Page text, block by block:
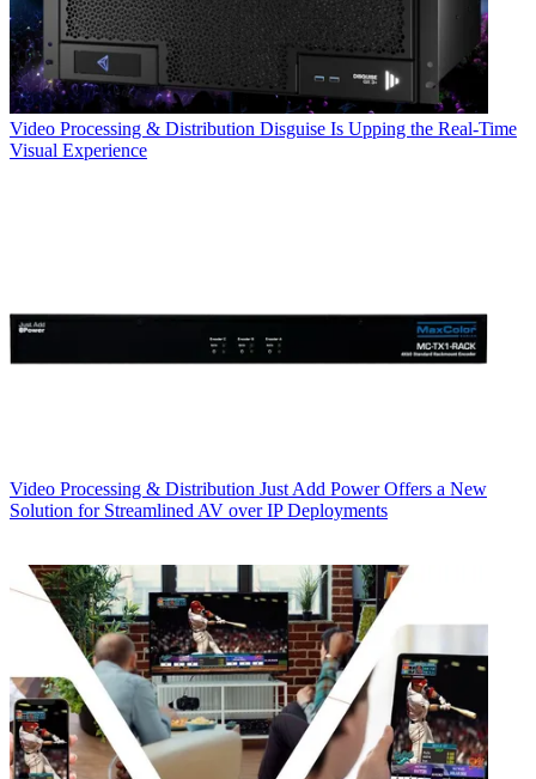
Video Processing & Distribution Disguise Is Upping the Real-Time
Visual Experience
Video Processing & Distribution Just Add Power Offers a New
Solution for Streamlined AV over IP Deployments